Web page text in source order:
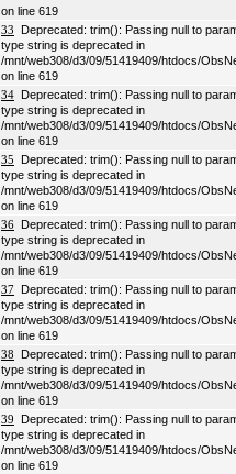
on line 619
33 Deprecated: trim(): Passing null to
type string is deprecated in
/mnt/web308/d3/09/51419409/htdocs/
on line 619
34 Deprecated: trim(): Passing null to
type string is deprecated in
/mnt/web308/d3/09/51419409/htdocs/
on line 619
35 Deprecated: trim(): Passing null to
type string is deprecated in
/mnt/web308/d3/09/51419409/htdocs/
on line 619
36 Deprecated: trim(): Passing null to
type string is deprecated in
/mnt/web308/d3/09/51419409/htdocs/
on line 619
37 Deprecated: trim(): Passing null to
type string is deprecated in
/mnt/web308/d3/09/51419409/htdocs/
on line 619
38 Deprecated: trim(): Passing null to
type string is deprecated in
/mnt/web308/d3/09/51419409/htdocs/
on line 619
39 Deprecated: trim(): Passing null to
type string is deprecated in
/mnt/web308/d3/09/51419409/htdocs/
on line 619